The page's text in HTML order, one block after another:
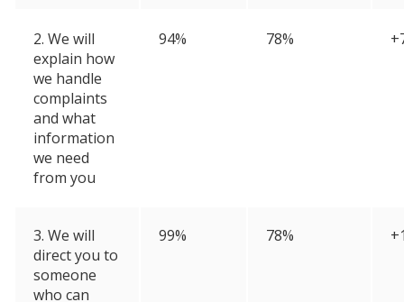
2. We will
explain how
we handle
complaints
and what
information
we need
from you
94% 78%
3. We will
direct you to
someone
who can
99% 78%